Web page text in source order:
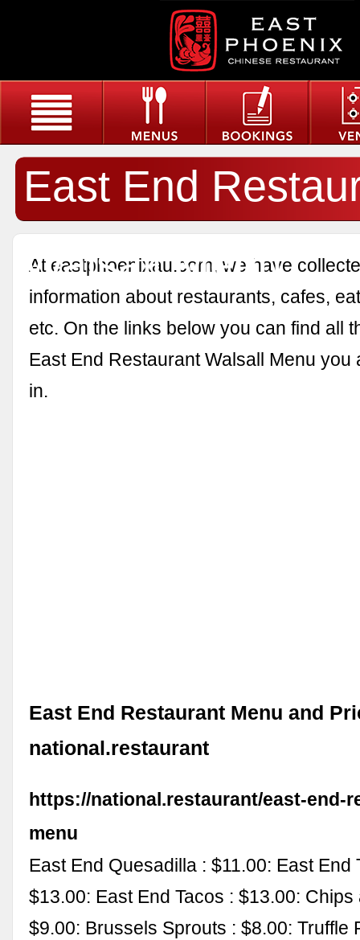
East End
Walsall Menu
At eastphoenixau.com, we have
information about restaurants, cafes,
etc. On the links below you can find all
East End Restaurant Walsall Menu you
in.
East End Restaurant Menu and
national.restaurant
https://national.restaurant/east-end-
menu
East End Quesadilla : $11.00: East End
$13.00: East End Tacos : $13.00: Chips
$9.00: Brussels Sprouts : $8.00: Truffle